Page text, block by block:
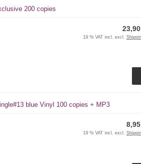
200 copies
19 % VAT incl. excl.
blue Vinyl 100 copies + MP3
19 % VAT incl. excl.